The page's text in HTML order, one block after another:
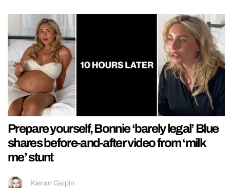
Prepare yourself, Bonnie ‘barely legal’ Blue
shares before-and-after video from ‘milk
me’ stunt
Kieran Galpin